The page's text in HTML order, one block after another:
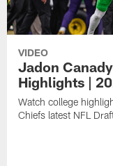
VIDEO
Jadon
Highlights |
Watch college
Chiefs latest NFL